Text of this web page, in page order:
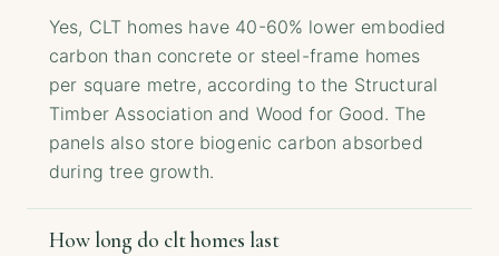
Yes, CLT homes have 40-60% lower embodied
carbon than concrete or steel-frame homes
per square metre, according to the Structural
Timber Association and Wood for Good. The
panels also store biogenic carbon absorbed
during tree growth.
How long do clt homes last